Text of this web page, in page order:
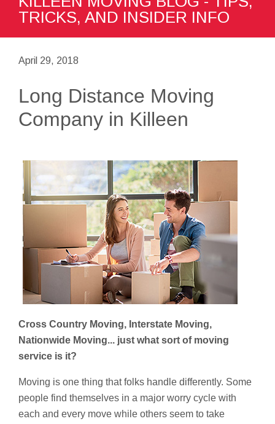
TRICKS, AND INSIDER INFO
April 29, 2018
Long Distance Moving
Company in Killeen
Cross Country Moving, Interstate Moving,
Nationwide Moving... just what sort of moving
service is it?
Moving is one thing that folks handle differently. Some
people find themselves in a major worry cycle with
each and every move while others seem to take